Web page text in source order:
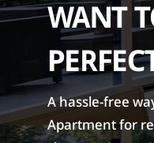
WANT
A hassle-free
Apartment for